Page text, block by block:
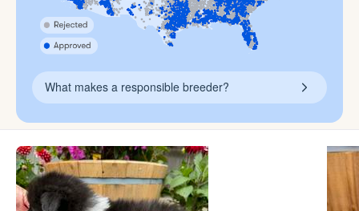
What makes a responsible breeder?